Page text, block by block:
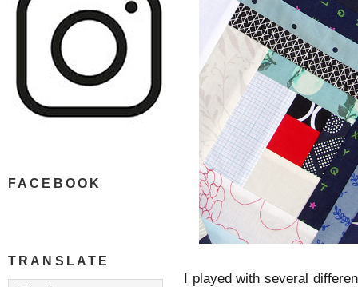
FACEBOOK
TRANSLATE
I played with several